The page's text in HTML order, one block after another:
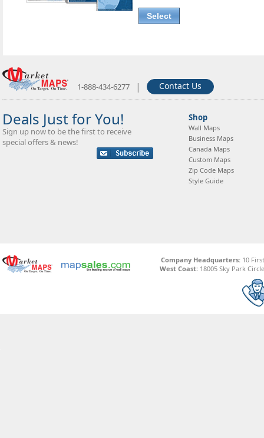
Select
1-888-434-6277 | Contact Us
Deals Just for You!
Sign up now to be the first to receive
special offers & news!
Shop
Wall Maps
Business Maps
Canada Maps
Custom Maps
Zip Code Maps
Style Guide
Company Headquarters:10
West Coast: 18005 Sky Park